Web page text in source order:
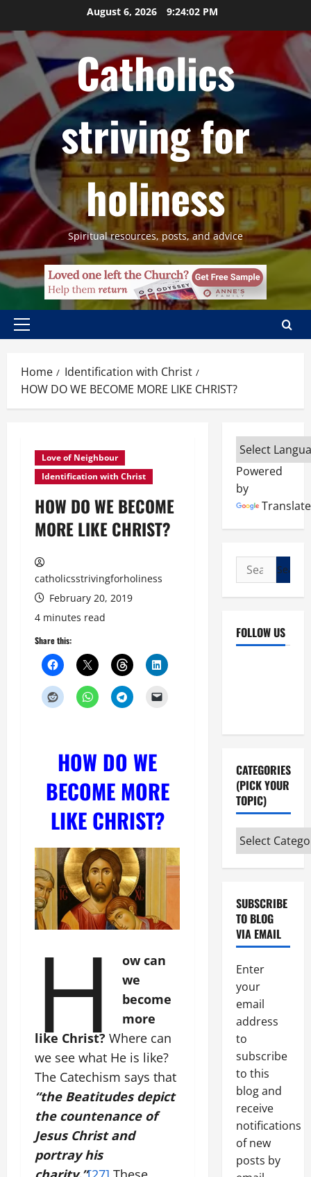
content
August 6, 2026 9:24:03 PM
Catholics
striving for
holiness
Spiritual resources, posts, and advice
Primary
Home
Identification with Christ
HOW DO WE BECOME MORE LIKE CHRIST?
Love of Neighbour
Identification with Christ
HOW DO WE BECOME
MORE LIKE CHRIST?
catholicsstrivingforholiness
February 20, 2019
4 minutes read
Share this:
HOW DO WE
BECOME MORE
LIKE CHRIST?
H
ow can
we
become
more
like Christ? Where can
we see what He is like?
The Catechism says that
“the Beatitudes depict
the countenance of
Jesus Christ and
portray his
Powered
by
Translate
Search
for:
FOLLOW US
CATEGORIES
(PICK YOUR
TOPIC)
Categories
(pick
your
SUBSCRIBE
TO BLOG
VIA EMAIL
Enter
your
email
address
to
subscribe
to this
blog and
receive
notifications
of new
posts by